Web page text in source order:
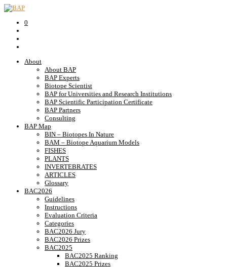
0
About
About BAP
BAP Experts
Biotope Scientist
BAP for Universities and Research Institutions
BAP Scientific Participation Certificate
BAP Partners
Consulting
BAP Map
BIN – Biotopes In Nature
BAM – Biotope Aquarium Models
FISHES
PLANTS
INVERTEBRATES
ARTICLES
Glossary
BAC2026
Guidelines
Instructions
Evaluation Criteria
Categories
BAC2026 Jury
BAC2026 Prizes
BAC2025
BAC2025 Ranking
BAC2025 Prizes